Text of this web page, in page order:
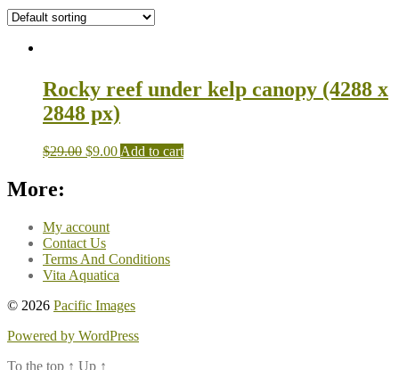
Rocky reef under kelp canopy (4288 x
2848 px)
$29.00 $9.00 Add to cart
More:
My account
Contact Us
Terms And Conditions
Vita Aquatica
© 2026 Pacific Images
Powered by WordPress
To the top ↑ Up ↑